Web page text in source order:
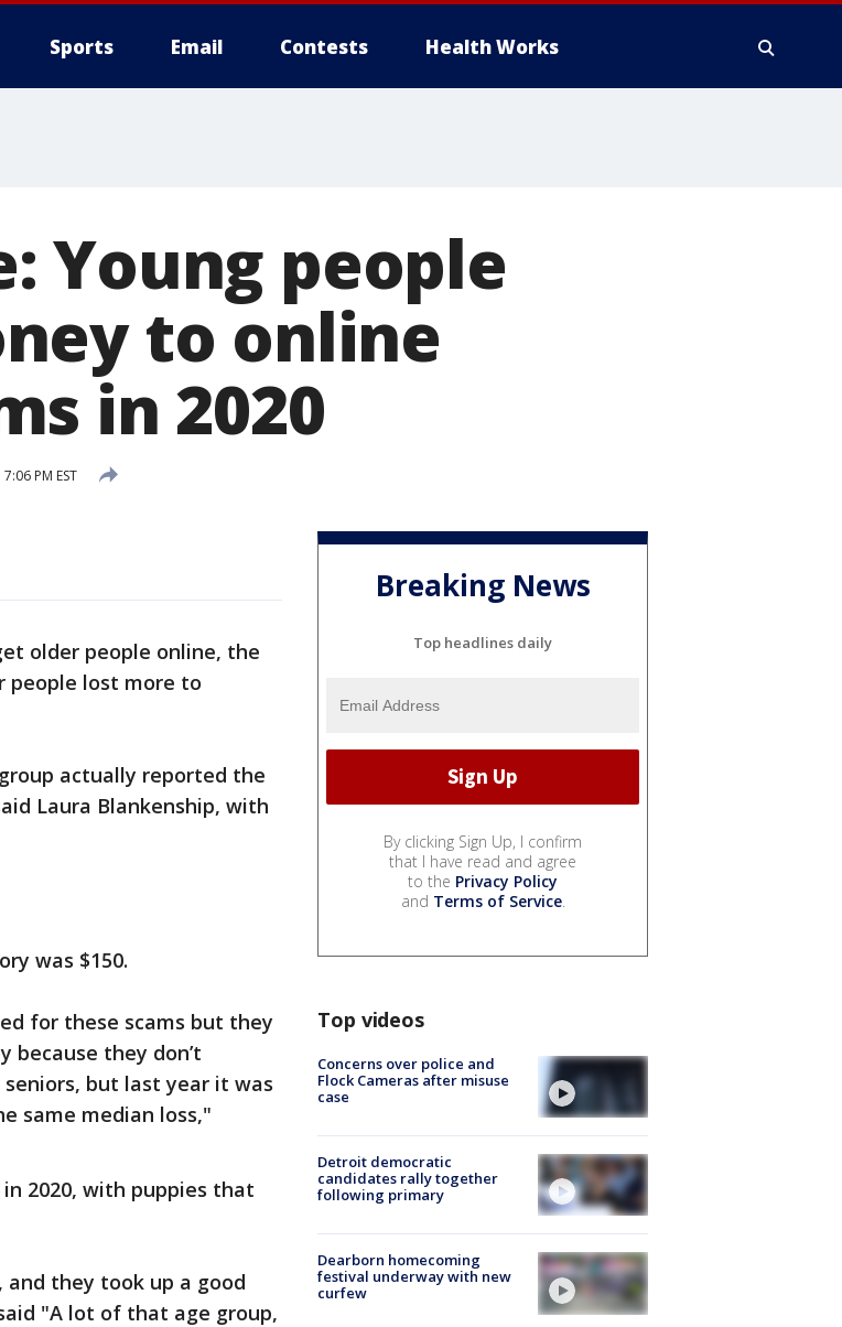
Sports Email Contests Health Works
Young people
to online
in 2020
PM EST
older people online, the
people lost more to
actually reported the
Laura Blankenship, with
was $150.
for these scams but they
because they don’t
but last year it was
same median loss,"
2020, with puppies that
and they took up a good
"A lot of that age group,
Breaking News
Top headlines daily
By clicking Sign Up, I confirm
that I have read and agree
to the Privacy Policy
and Terms of Service.
Top videos
Concerns over police and
Flock Cameras after misuse
case
Detroit democratic
candidates rally together
following primary
Dearborn homecoming
festival underway with new
curfew